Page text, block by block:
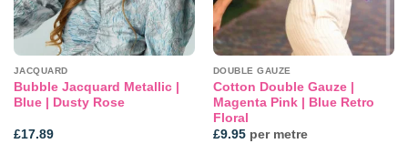
JACQUARD
Bubble Jacquard Metallic |
Blue | Dusty Rose
£17.89
DOUBLE GAUZE
Cotton Double Gauze |
Magenta Pink | Blue Retro
Floral
£9.95per metre